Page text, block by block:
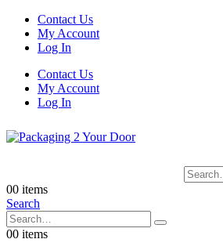
Contact Us
My Account
Log In
Contact Us
My Account
Log In
00 items
Search
00 items